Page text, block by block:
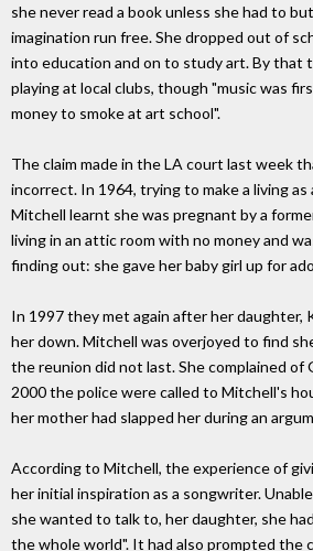
she never read a book unless she had to
imagination run free. She dropped out of
into education and on to study art. By that
playing at local clubs, though "music was
money to smoke at art school".
The claim made in the LA court last week
incorrect. In 1964, trying to make a living
Mitchell learnt she was pregnant by a
living in an attic room with no money and
finding out: she gave her baby girl up for
In 1997 they met again after her daughter,
her down. Mitchell was overjoyed to find
the reunion did not last. She complained of
2000 the police were called to Mitchell's
her mother had slapped her during an
According to Mitchell, the experience of
her initial inspiration as a songwriter.
she wanted to talk to, her daughter, she
the whole world". It had also prompted the